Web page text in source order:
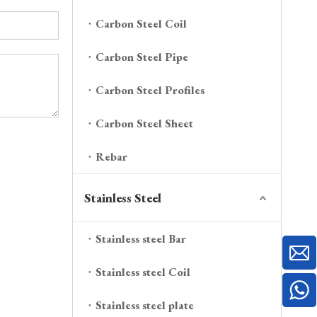
Carbon Steel Coil
Carbon Steel Pipe
Carbon Steel Profiles
Carbon Steel Sheet
Rebar
Stainless Steel
Stainless steel Bar
Stainless steel Coil
Stainless steel plate